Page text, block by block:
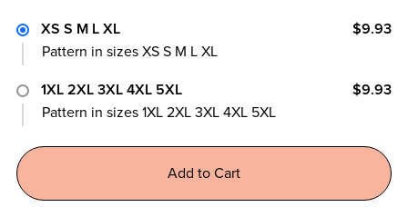
XS S M L XL
$9.93
Pattern in sizes XS S M L XL
1XL 2XL 3XL 4XL 5XL
$9.93
Pattern in sizes 1XL 2XL 3XL 4XL 5XL
Add to Cart